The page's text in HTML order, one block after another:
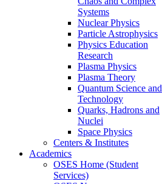
Systems
Nuclear Physics
Particle Astrophysics
Physics Education
Research
Plasma Physics
Plasma Theory
Quantum Science and
Technology
Quarks, Hadrons and
Nuclei
Space Physics
Centers & Institutes
Academics
OSES Home (Student
Services)